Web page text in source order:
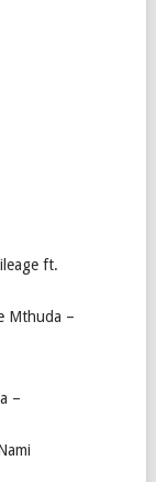
ft.
Mthuda –
–